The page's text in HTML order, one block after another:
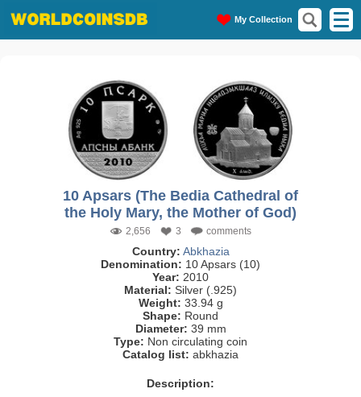
My Collection
10 Apsars (The Bedia Cathedral of
the Holy Mary, the Mother of God)
2,656 3 comments
Country: Abkhazia
Denomination: 10 Apsars (10)
Year: 2010
Material: Silver (.925)
Weight: 33.94 g
Shape: Round
Diameter: 39 mm
Type: Non circulating coin
Catalog list: abkhazia
Description: